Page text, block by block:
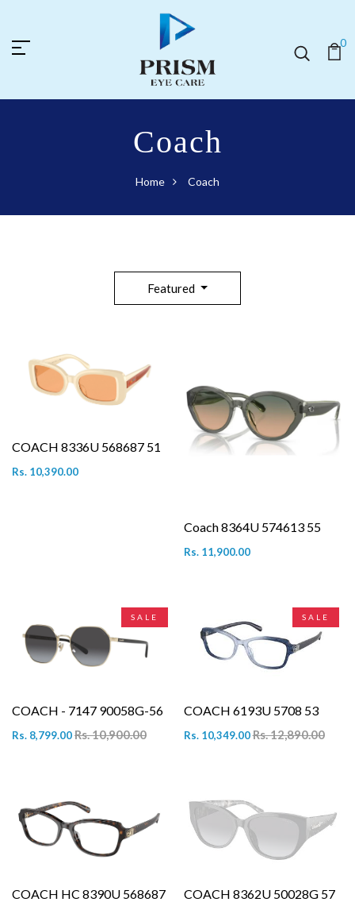
0
Coach
Home Coach
Featured
COACH 8336U 568687 51
Rs. 10,390.00
Coach 8364U 574613 55
Rs. 11,900.00
SALE
COACH - 7147 90058G-56
Rs. 8,799.00Rs. 10,900.00
SALE
COACH 6193U 5708 53
Rs. 10,349.00Rs. 12,890.00
COACH HC 8390U 568687
COACH 8362U 50028G 57